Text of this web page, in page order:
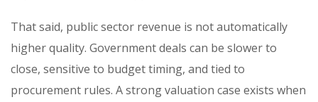
That said, public sector revenue is not automatically
higher quality. Government deals can be slower to
close, sensitive to budget timing, and tied to
procurement rules. A strong valuation case exists when